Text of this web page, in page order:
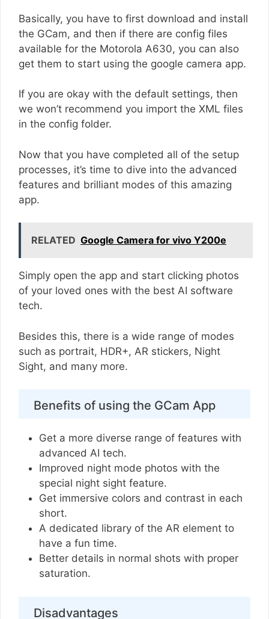
Basically, you have to first download and install
the GCam, and then if there are config files
available for the Motorola A630, you can also
get them to start using the google camera app.
If you are okay with the default settings, then
we won’t recommend you import the XML files
in the config folder.
Now that you have completed all of the setup
processes, it’s time to dive into the advanced
features and brilliant modes of this amazing
app.
RELATED Google Camera for vivo Y200e
Simply open the app and start clicking photos
of your loved ones with the best AI software
tech.
Besides this, there is a wide range of modes
such as portrait, HDR+, AR stickers, Night
Sight, and many more.
Benefits of using the GCam App
Get a more diverse range of features with
advanced AI tech.
Improved night mode photos with the
special night sight feature.
Get immersive colors and contrast in each
short.
A dedicated library of the AR element to
have a fun time.
Better details in normal shots with proper
saturation.
Disadvantages